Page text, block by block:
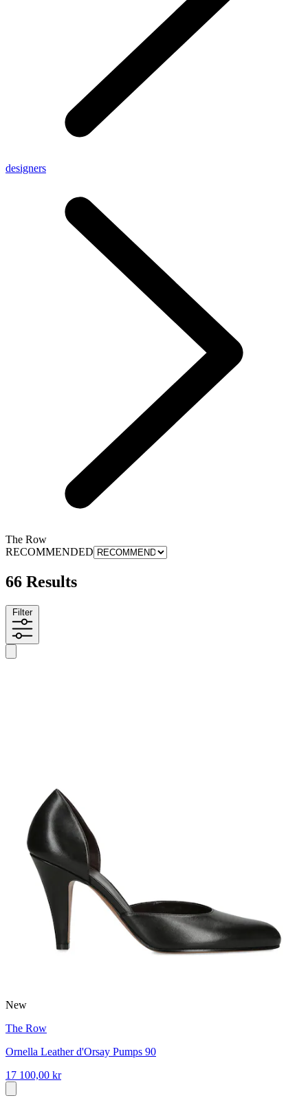
designers
The Row
RECOMMENDED
66 Results
Filter
New
The Row
Ornella Leather d'Orsay Pumps 90
17 100,00 kr